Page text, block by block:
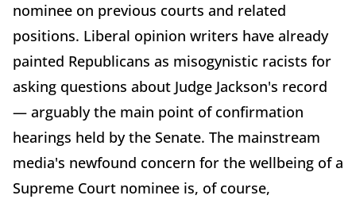
nominee on previous courts and related
positions. Liberal opinion writers have already
painted Republicans as misogynistic racists for
asking questions about Judge Jackson's record
— arguably the main point of confirmation
hearings held by the Senate. The mainstream
media's newfound concern for the wellbeing of a
Supreme Court nominee is, of course,